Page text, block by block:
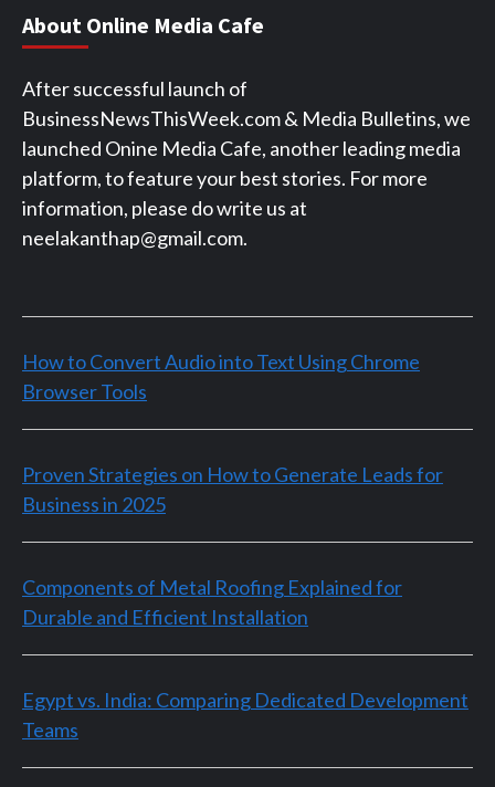
About Online Media Cafe
After successful launch of
BusinessNewsThisWeek.com & Media Bulletins, we
launched Onine Media Cafe, another leading media
platform, to feature your best stories. For more
information, please do write us at
neelakanthap@gmail.com.
How to Convert Audio into Text Using Chrome
Browser Tools
Proven Strategies on How to Generate Leads for
Business in 2025
Components of Metal Roofing Explained for
Durable and Efficient Installation
Egypt vs. India: Comparing Dedicated Development
Teams